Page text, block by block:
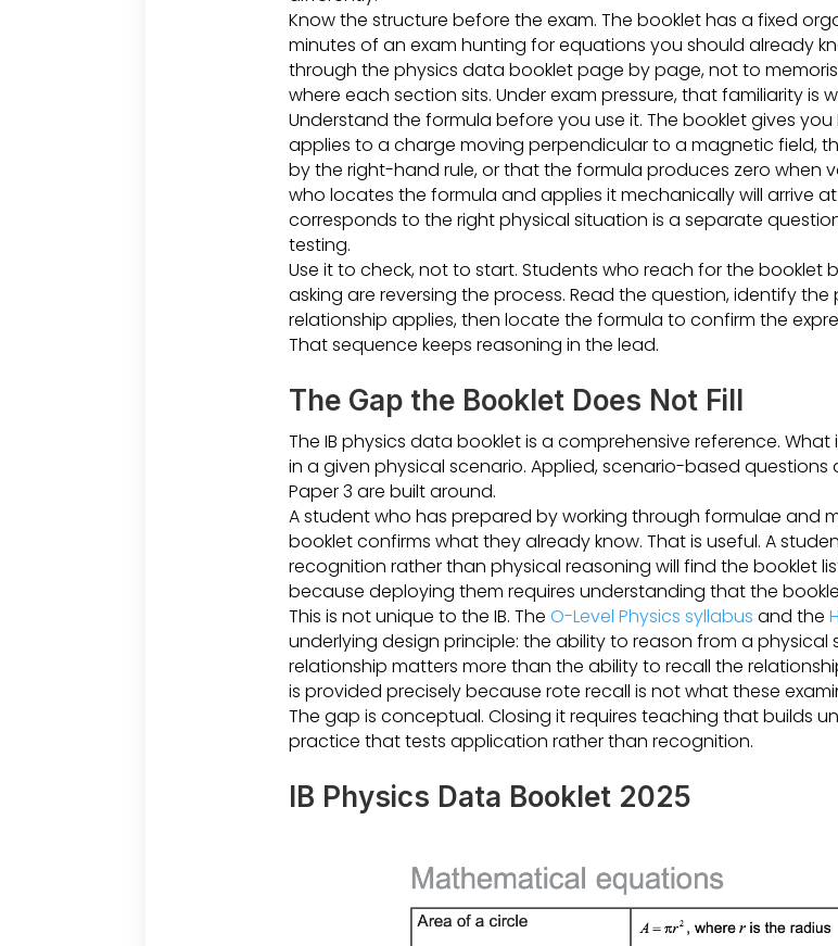
Know the structure before the exam. The booklet has a fixed
minutes of an exam hunting for equations you should already
through the physics data booklet page by page, not to
where each section sits. Under exam pressure, that familiarity is
Understand the formula before you use it. The booklet gives you
applies to a charge moving perpendicular to a magnetic field,
by the right-hand rule, or that the formula produces zero when
who locates the formula and applies it mechanically will arrive
corresponds to the right physical situation is a separate
testing.
Use it to check, not to start. Students who reach for the booklet
asking are reversing the process. Read the question, identify
relationship applies, then locate the formula to confirm the
That sequence keeps reasoning in the lead.
The Gap the Booklet Does Not Fill
The IB physics data booklet is a comprehensive reference.
in a given physical scenario. Applied, scenario-based
Paper 3 are built around.
A student who has prepared by working through formulae and
booklet confirms what they already know. That is useful. A
recognition rather than physical reasoning will find the booklet
because deploying them requires understanding that the
This is not unique to the IB. The O-Level Physics syllabus and the
underlying design principle: the ability to reason from a
relationship matters more than the ability to recall the
is provided precisely because rote recall is not what these
The gap is conceptual. Closing it requires teaching that builds
practice that tests application rather than recognition.
IB Physics Data Booklet 2025